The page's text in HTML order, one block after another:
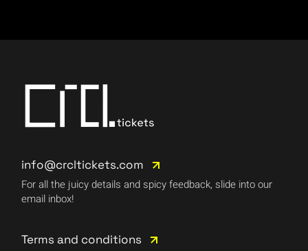
info@crcltickets.com
For all the juicy details and spicy feedback, slide into our
email inbox!
Terms and conditions